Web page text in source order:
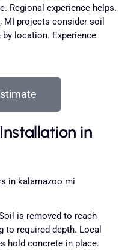
Regional experience helps.
MI projects consider soil
location. Experience
in
is removed to reach
to required depth. Local
hold concrete in place.